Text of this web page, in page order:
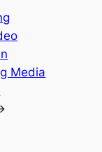
Media